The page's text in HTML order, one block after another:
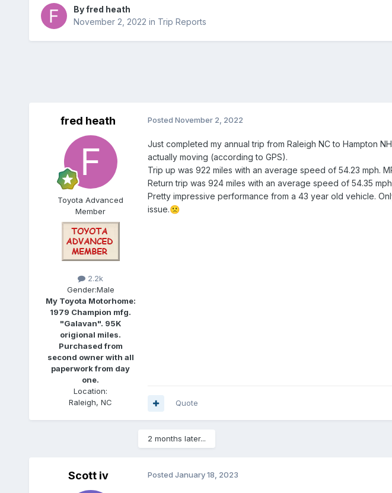
Byfred heath
November 2, 2022 in Trip Reports
fred heath
Toyota Advanced
Member
2.2k
Gender:Male
My Toyota Motorhome:
1979 Champion mfg.
"Galavan". 95K
origional miles.
Purchased from
second owner with all
paperwork from day
one.
Location:
Raleigh, NC
Posted November 2, 2022
Just completed my annual trip from Raleigh NC to Hampton
actually moving (according to GPS).
Trip up was 922 miles with an average speed of 54.23 mph.
Return trip was 924 miles with an average speed of 54.35
Pretty impressive performance from a 43 year old vehicle.
issue.🙁
Quote
2 months later...
Scott iv Posted January 18, 2023